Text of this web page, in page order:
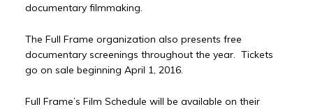
documentary filmmaking.
The Full Frame organization also presents free
documentary screenings throughout the year. Tickets
go on sale beginning April 1, 2016.
Full Frame’s Film Schedule will be available on their